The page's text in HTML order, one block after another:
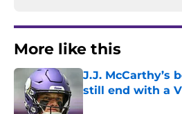
More like this
J.J. McCarthy’s
still end with a
Published by on Invalid